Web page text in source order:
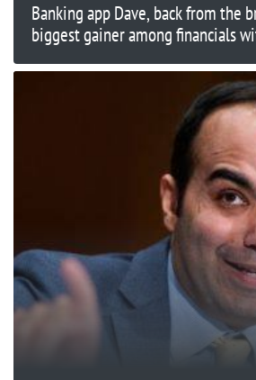
Banking app Dave, back from the
biggest gainer among financials